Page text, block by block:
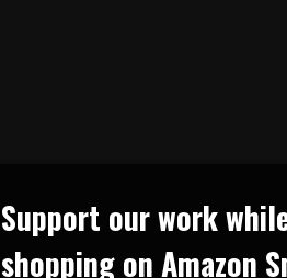
Support our work
shopping on Amazon